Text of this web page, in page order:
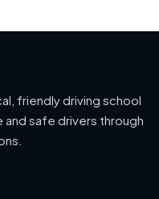
friendly driving school
safe drivers through